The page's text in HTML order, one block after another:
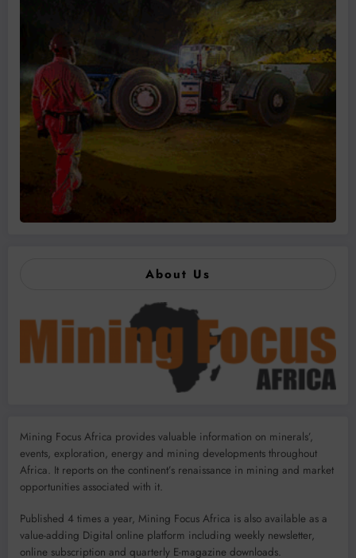
About Us
Mining Focus Africa provides valuable information on minerals’,
events, exploration, energy and mining developments throughout
Africa. It reports on the continent’s renaissance in mining and market
opportunities associated with it.
Published 4 times a year, Mining Focus Africa is also available as a
value-adding Digital online platform including weekly newsletter,
online subscription and quarterly E-magazine downloads.